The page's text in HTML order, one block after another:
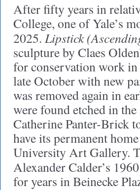
After fifty years in
College, one of Yale’s
2025. Lipstick
sculpture by Claes
for conservation work
late October with new
was removed again in
were found etched in
Catherine Panter-Brick
have its permanent
University Art Gallery.
Alexander Calder’s 1960
for years in Beinecke